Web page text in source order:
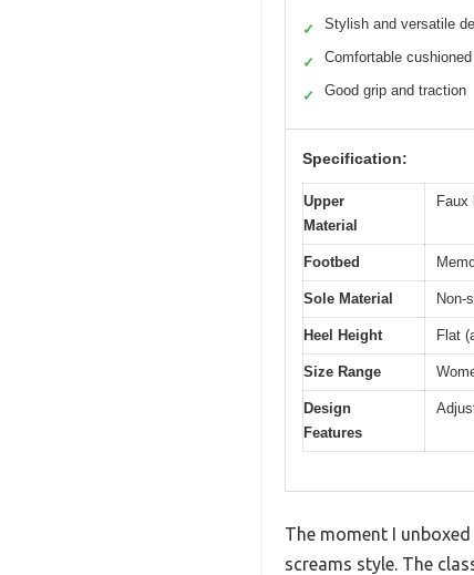
✓ Stylish and versatile
✓ Comfortable
✓ Good grip and traction
Specification:
Upper
Material
Faux
Footbed
Sole Material Non-
Heel Height Flat
Size Range
Design
Features
The moment I
screams style. The